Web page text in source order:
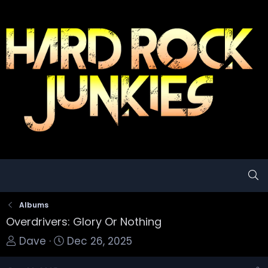
Albums
Overdrivers: Glory Or Nothing
T
o
Dave
S
t
Dec 26, 2025